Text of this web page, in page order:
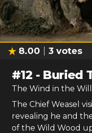
8.00 3 votes
#12 - Buried
The Wind in the
The Chief Weasel
revealing he and
of the Wild Wood